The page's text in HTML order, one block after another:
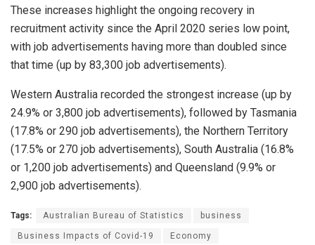
These increases highlight the ongoing recovery in
recruitment activity since the April 2020 series low point,
with job advertisements having more than doubled since
that time (up by 83,300 job advertisements).
Western Australia recorded the strongest increase (up by
24.9% or 3,800 job advertisements), followed by Tasmania
(17.8% or 290 job advertisements), the Northern Territory
(17.5% or 270 job advertisements), South Australia (16.8%
or 1,200 job advertisements) and Queensland (9.9% or
2,900 job advertisements).
Tags: Australian Bureau of Statistics business
Business Impacts of Covid-19 Economy